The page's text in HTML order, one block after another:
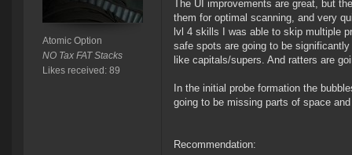
Atomic Option
NO Tax FAT Stacks
Likes received: 89
The UI improvements are great, but
them for optimal scanning, and very
lvl 4 skills I was able to skip multiple
safe spots are going to be
like capitals/supers. And ratters are
In the initial probe formation the
going to be missing parts of space
Recommendation: